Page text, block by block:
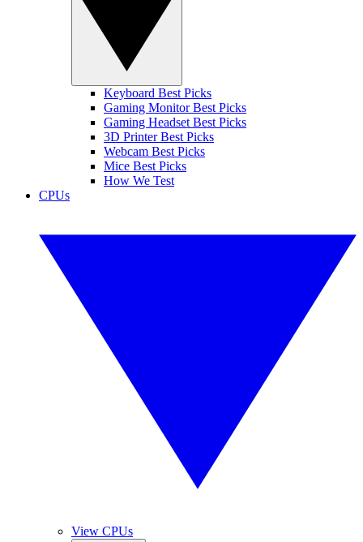
Keyboard Best Picks
Gaming Monitor Best Picks
Gaming Headset Best Picks
3D Printer Best Picks
Webcam Best Picks
Mice Best Picks
How We Test
CPUs
View CPUs